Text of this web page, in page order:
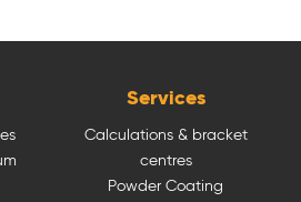
Services
Calculations & bracket
centres
Powder Coating